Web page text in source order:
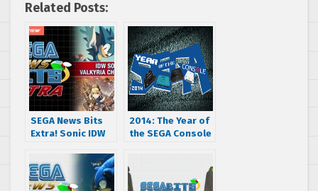
Related Posts:
SEGA News Bits
Extra! Sonic IDW
4 Sales and a new
Shining Game?
2014: The Year of
the SEGA Console
hardware all year
long!